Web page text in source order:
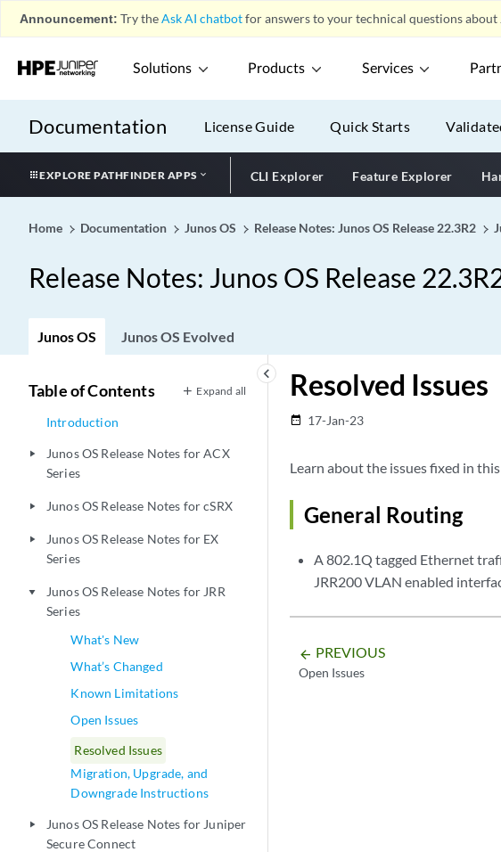
Announcement: Try theAsk AI chatbotfor answers to your technical questions
Solutions Products Services
Documentation License Guide Quick Starts
EXPLORE PATHFINDER APPS CLI Explorer Feature Explorer
Home Documentation Junos OS Release Notes: Junos OS Release 22.3R2
Release Notes: Junos OS Release
Junos OS Junos OS Evolved
keyboard_arrow_left
Table of Contents Expand all
Introduction
play_arrow
Junos OS Release Notes for ACX
Series
play_arrow Junos OS Release Notes for cSRX
play_arrow
Junos OS Release Notes for EX
Series
play_arrow
Junos OS Release Notes for JRR
Series
What's New
What’s Changed
Known Limitations
Open Issues
Resolved Issues
Migration, Upgrade, and
Downgrade Instructions
play_arrow
Junos OS Release Notes for Juniper
Secure Connect
Resolved Issues
date_range 17-Jan-23
Learn about the issues fixed in
General Routing
A 802.1Q tagged Ethernet
JRR200 VLAN enabled
arrow_backward PREVIOUS
Open Issues